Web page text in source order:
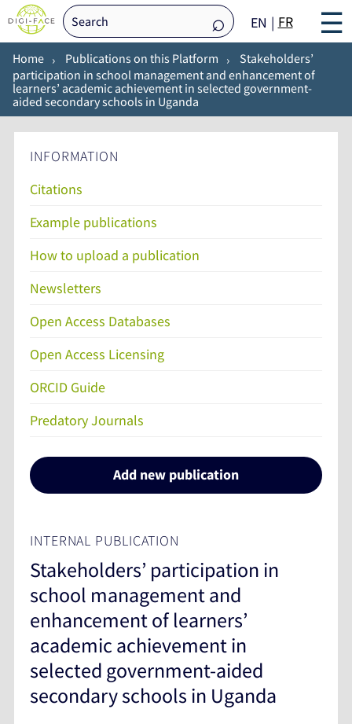
EN FR ☰
Home Publications on this Platform
Stakeholders’
participation in school management and enhancement of
learners’ academic achievement in selected government-
aided secondary schools in Uganda
INFORMATION
Citations
Example publications
How to upload a publication
Newsletters
Open Access Databases
Open Access Licensing
ORCID Guide
Predatory Journals
Add new publication
INTERNAL PUBLICATION
Stakeholders’ participation in
school management and
enhancement of learners’
academic achievement in
selected government-aided
secondary schools in Uganda